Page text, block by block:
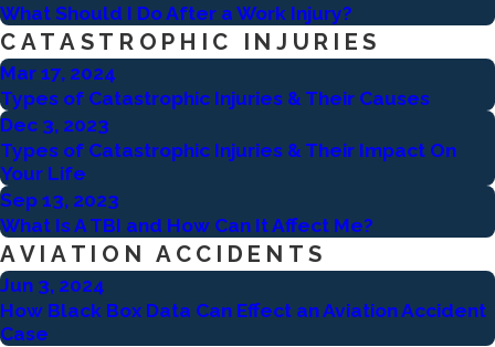
What Should I Do After a Work Injury?
CATASTROPHIC INJURIES
Mar 17, 2024
Types of Catastrophic Injuries & Their Causes
Dec 3, 2023
Types of Catastrophic Injuries & Their Impact On
Your Life
Sep 13, 2023
What Is A TBI and How Can It Affect Me?
AVIATION ACCIDENTS
Jun 3, 2024
How Black Box Data Can Effect an Aviation Accident
Case